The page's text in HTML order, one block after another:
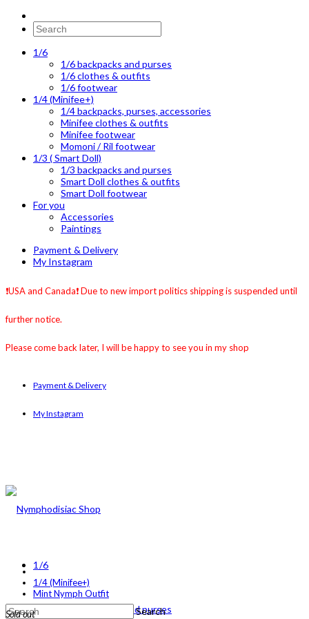
1/6
1/6 backpacks and purses
1/6 clothes & outfits
1/6 footwear
1/4 (Minifee+)
1/4 backpacks, purses, accessories
Minifee clothes & outfits
Minifee footwear
Momoni / Ril footwear
1/3 ( Smart Doll)
1/3 backpacks and purses
Smart Doll clothes & outfits
Smart Doll footwear
For you
Accessories
Paintings
Payment & Delivery
My Instagram
❗️USA and Canada❗️ Due to new import politics shipping is suspended until
further notice.
Please come back later, I will be happy to see you in my shop
Payment & Delivery
My Instagram
1/6
1/6 backpacks and purses
1/4 (MINIFEE+) Search
1/4 (Minifee+)
Mint Nymph Outfit
Sold out